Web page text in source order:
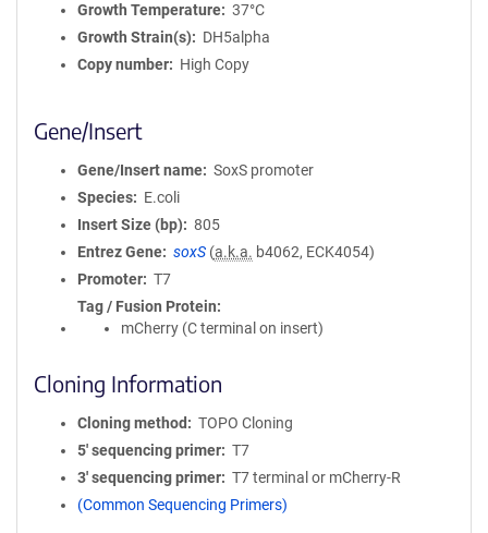
Growth Temperature
37°C
Growth Strain(s)
DH5alpha
Copy number
High Copy
Gene/Insert
Gene/Insert name
SoxS promoter
Species
E.coli
Insert Size (bp)
805
Entrez Gene
soxS (a.k.a. b4062, ECK4054)
Promoter
T7
Tag / Fusion Protein
mCherry (C terminal on insert)
Cloning Information
Cloning method
TOPO Cloning
5′ sequencing primer
T7
3′ sequencing primer
T7 terminal or mCherry-R
(Common Sequencing Primers)